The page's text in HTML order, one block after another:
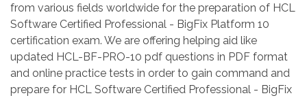
from various fields worldwide for the preparation of HCL
Software Certified Professional - BigFix Platform 10
certification exam. We are offering helping aid like
updated HCL-BF-PRO-10 pdf questions in PDF format
and online practice tests in order to gain command and
prepare for HCL Software Certified Professional - BigFix